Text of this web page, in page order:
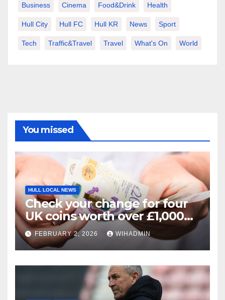
Business Cinema Food&Drink Health
Hull City Hull FC Hull KR News Sport
Tech Traffic&Travel Travel What's On World
You missed
HULL LOCAL NEWS
Check your change for four
UK coins worth over £1,000
that could make you ‘rich’
FEBRUARY 2, 2026 WIHADMIN